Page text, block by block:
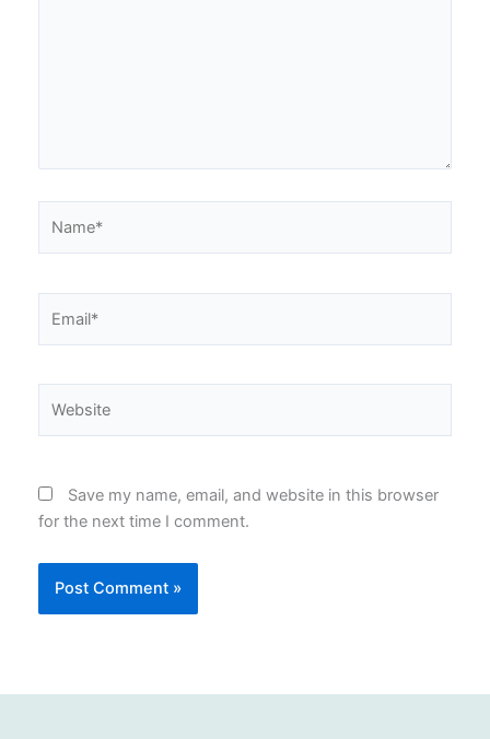
Save my name, email, and website in this browser
for the next time I comment.